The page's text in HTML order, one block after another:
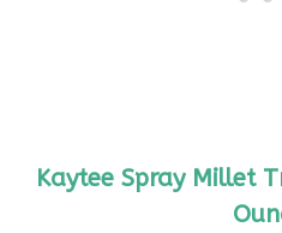
Kaytee Spray Millet